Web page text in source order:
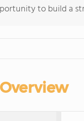
to build a